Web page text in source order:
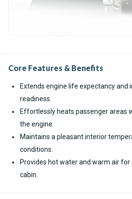
Core Features & Benefits
Extends engine life expectancy and
readiness.
Effortlessly heats passenger areas
the engine.
Maintains a pleasant interior
conditions.
Provides hot water and warm air
cabin.